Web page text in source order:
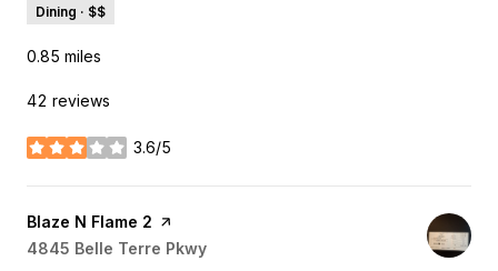
Dining · $$
0.85 miles
42 reviews
3.6/5
stars
Visit the
Blaze N Flame 2 page on Yelp
Search
4845 Belle Terre Pkwy